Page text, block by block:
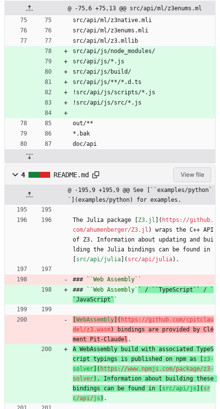
@ -75,6 +75,13 @@ src/api/ml/z3enums.ml
src/api/ml/z3native.mli
src/api/ml/z3enums.mli
src/api/ml/z3.mllib
src/api/js/node_modules/
src/api/js/*.js
src/api/js/build/
src/api/js/**/*.d.ts
!src/api/js/scripts/*.js
!src/api/js/src/*.js
out/**
*.bak
doc/api
4 README.md View file
@ -195,9 +195,9 @@ See [``examples/python`
`](examples/python) for examples.
The Julia package [Z3.jl ]( https://github.
com/ahumenberger/Z3.jl ) wraps the C++ API
of Z3. Information about updating and bui
lding the Julia bindings can be found in
[src/api/julia]( src/api/julia).
### ` `Web Assembly` `
### ` `Web Assembly` ` / ``TypeScript`` / `
`JavaScript` `
[WebAssembly]( https://github.com/cpitclau
del/z3.wasm) bindings are provided by Clé
ment Pit-Claudel .
A WebAssembly build with associated TypeS
cript typings is published on npm as [z3-
solver]( https://www.npmjs.com/package/z3-
solver). Information about building these
bindings can be found in [src/api/js ]( sr
c/api/js ) .